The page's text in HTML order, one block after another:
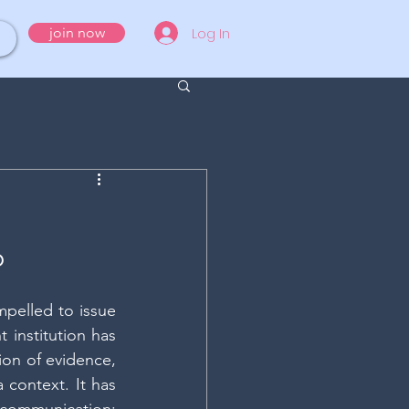
join now Log In
to issue
institution has
of evidence,
context. It has